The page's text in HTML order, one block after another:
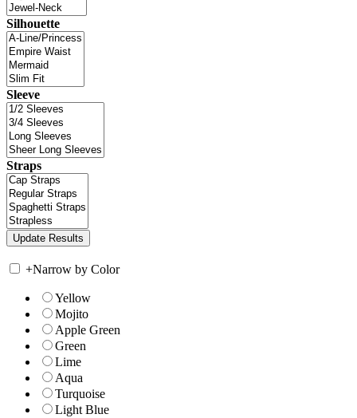
Silhouette
Sleeve
Straps
+Narrow by Color
Yellow
Mojito
Apple Green
Green
Lime
Aqua
Turquoise
Light Blue